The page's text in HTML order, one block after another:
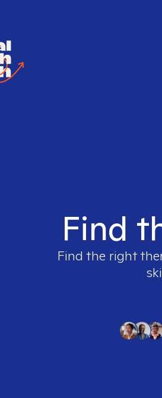
Find
Find the right